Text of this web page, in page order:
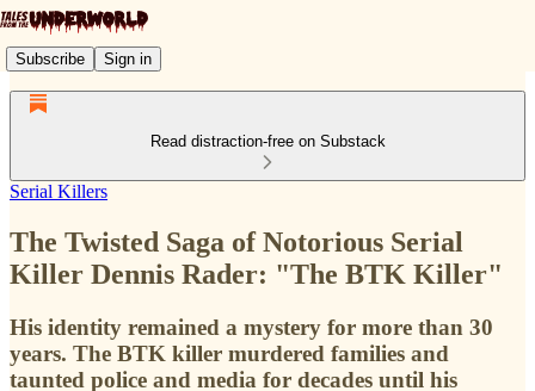
Subscribe Sign in
Read distraction-free on Substack
Serial Killers
The Twisted Saga of Notorious Serial
Killer Dennis Rader: "The BTK Killer"
His identity remained a mystery for more than 30
years. The BTK killer murdered families and
taunted police and media for decades until his